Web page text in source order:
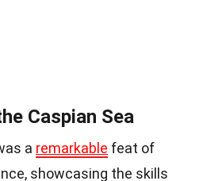
Caspian Sea
a remarkable feat of
showcasing the skills